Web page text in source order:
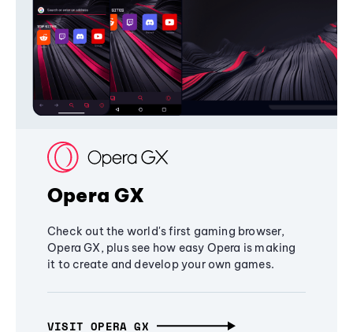
Opera GX
Check out the world's first gaming browser,
Opera GX, plus see how easy Opera is making
it to create and develop your own games.
VISIT OPERA GX